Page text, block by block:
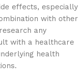
effects, especially
with other
any
with a healthcare
health